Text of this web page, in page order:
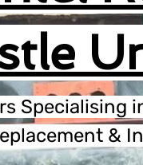
Specialising
&